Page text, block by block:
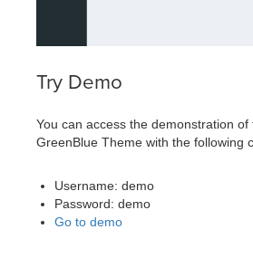
Try Demo
You can access the demonstration of
GreenBlue Theme with the following
Username: demo
Password: demo
Go to demo